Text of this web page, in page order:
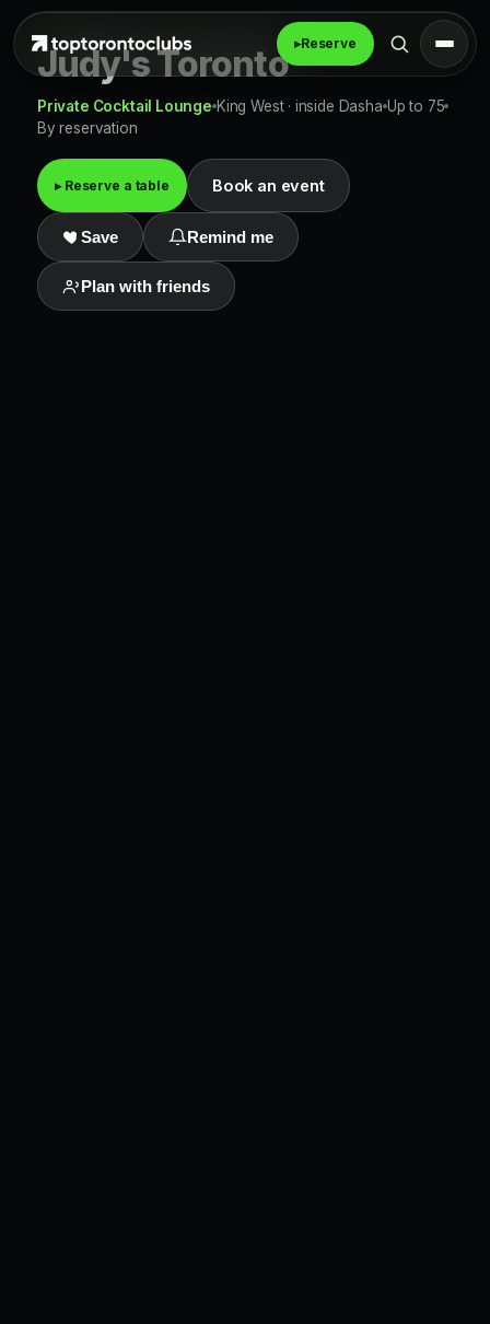
▸Reserve
Judy's Toronto
Private Cocktail Lounge King West · inside Dasha Up to 75
By reservation
▸ Reserve a table Book an event
Save Remind me
Plan with friends